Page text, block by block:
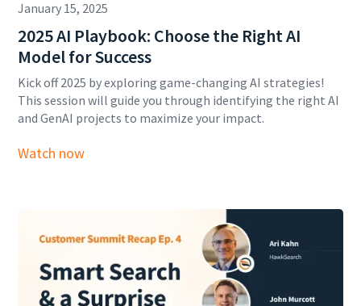
January 15, 2025
2025 AI Playbook: Choose the Right AI
Model for Success
Kick off 2025 by exploring game-changing AI strategies!
This session will guide you through identifying the right AI
and GenAI projects to maximize your impact.
Watch now